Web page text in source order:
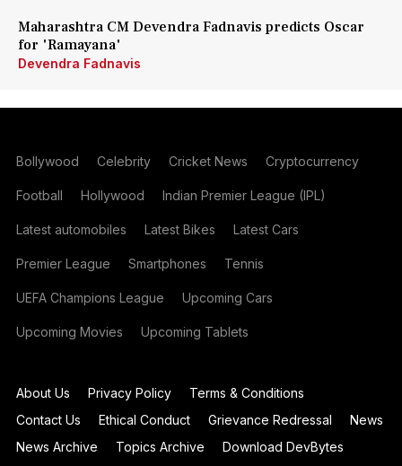
Maharashtra CM Devendra Fadnavis predicts Oscar
for 'Ramayana'
Devendra Fadnavis
Bollywood Celebrity Cricket News Cryptocurrency
Football Hollywood Indian Premier League (IPL)
Latest automobiles Latest Bikes Latest Cars
Premier League Smartphones Tennis
UEFA Champions League Upcoming Cars
Upcoming Movies Upcoming Tablets
About Us Privacy Policy
Terms & Conditions
Contact Us
Ethical Conduct Grievance Redressal
News
News Archive
Topics Archive Download DevBytes